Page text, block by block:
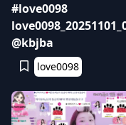
#love0098
@kbjba
love0098